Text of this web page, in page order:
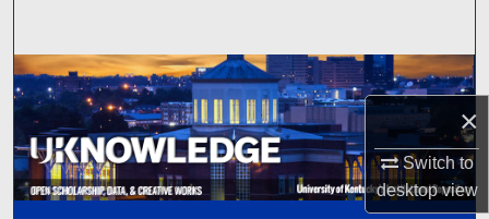
×
Switch to
desktopview
Browse Collections
My Account
About